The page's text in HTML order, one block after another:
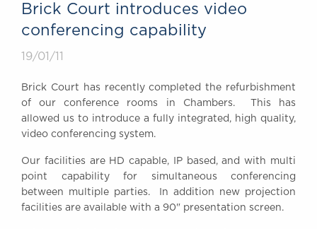
SOCIAL
RESPONSIBILITY &
Equality & Diversity
ABOUT US
Excellence
Instructing Us
GDPR
Awards
Brick Court introduces video
conferencing capability
19/01/11
Brick Court has recently completed the refurbishment
of our conference rooms in Chambers. This has
allowed us to introduce a fully integrated, high quality,
video conferencing system.
Our facilities are HD capable, IP based, and with multi
point capability for simultaneous conferencing
between multiple parties. In addition new projection
facilities are available with a 90" presentation screen.